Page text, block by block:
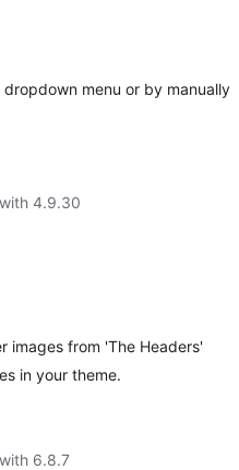
menu or by manually
4.9.30
images from 'The Headers'
in your theme.
6.8.7